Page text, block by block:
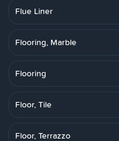
Flue Liner
Flooring, Marble
Flooring
Floor, Tile
Floor, Terrazzo